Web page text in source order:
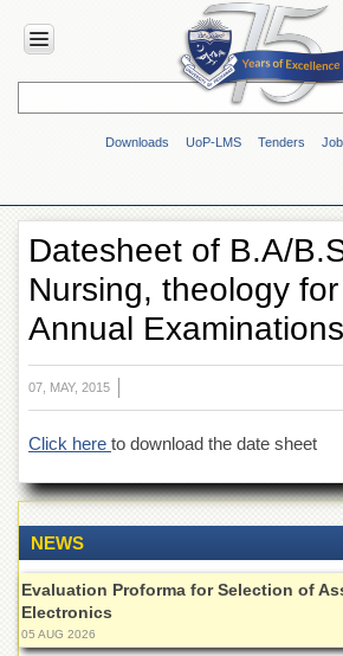
Downloads UoP-LMS Tenders
HOME
Overview
Genesis
Vision
&
Mission
Maps
&
Directions
ADMINISTRATION
Overview
Authorities
of
the
University
of
Peshawar
Datesheet of B.A/
Nursing, theology
Annual
07, MAY, 2015
Click here to download the date sheet
NEWS
Evaluation Proforma for Selection of
Electronics
05 AUG 2026